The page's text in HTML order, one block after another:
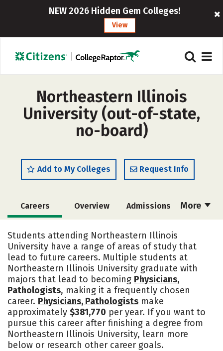
NEW 2026 Hidden Gem Colleges!
View
Northeastern Illinois
University (out-of-state,
no-board)
Add to My Colleges Request Info
More
Careers Overview Admissions
Scholarships
Academics Majors Campus Life
Social Media Safety Rankings
Students attending Northeastern Illinois
University have a range of areas of study that
lead to future careers. Multiple students at
Northeastern Illinois University graduate with
majors that lead to becoming Physicians,
Pathologists, making it a frequently chosen
career. Physicians, Pathologists make
approximately $381,770 per year. If you want to
pursue this career after finishing a degree from
Northeastern Illinois University, learn more
below or research other career goals.